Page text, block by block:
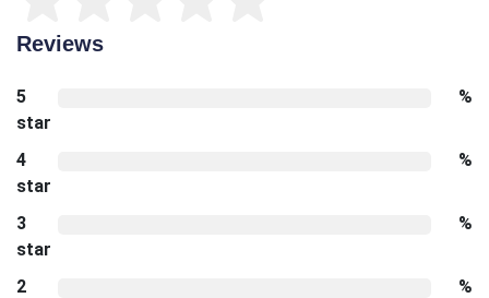
Reviews
5
star
%
4
star
%
3
star
%
2
%